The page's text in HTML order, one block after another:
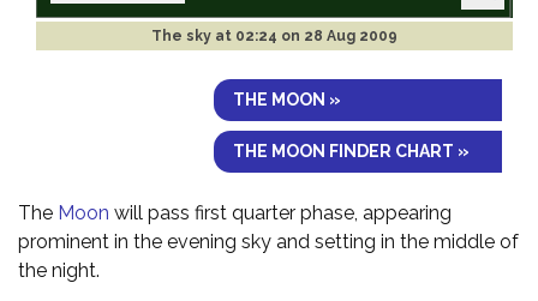
The sky at 02:24 on 28 Aug 2009
THE MOON »
THE MOON FINDER CHART »
The Moon will pass first quarter phase, appearing
prominent in the evening sky and setting in the middle of
the night.